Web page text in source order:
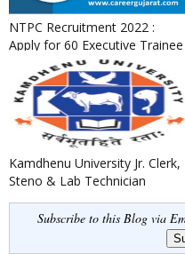
NTPC Recruitment 2022 :
Apply for 60 Executive Trainee
Kamdhenu University Jr. Clerk,
Steno & Lab Technician
Recruitment 2022
Subscribe to this Blog via